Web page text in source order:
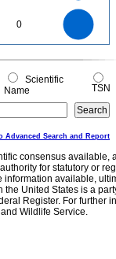
0
0
0
Scientific
Name
TSN
Advanced Search and Report
consensus
for statutory or
available,
United States is a
Register. For further
Wildlife Service.